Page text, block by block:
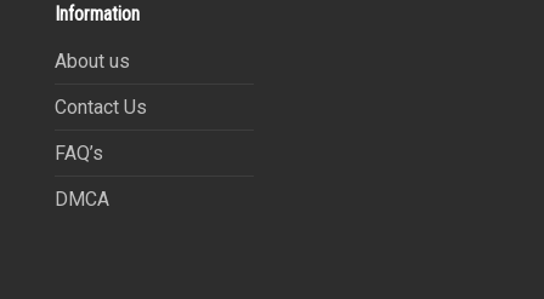
Information
About us
Contact Us
FAQ’s
DMCA